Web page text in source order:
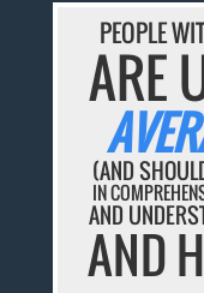
PEOPLE
ARE
(AND
IN
AND
AND